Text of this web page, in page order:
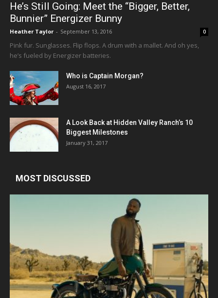
He’s Still Going: Meet the “Bigger, Better,
Bunnier” Energizer Bunny
Heather Taylor - September 13, 2016 0
Pink fur. Sunglasses. Flip flops. A drum with a mallet. And oh yes,
he’s fueled by Energizer batteries.
Who is Captain Morgan?
August 16, 2017
A Look Back at Hidden Valley Ranch’s 10
Biggest Milestones
January 31, 2017
MOST DISCUSSED